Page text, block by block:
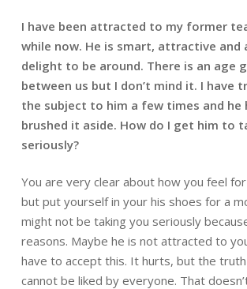
I have been attracted to my former
while now. He is smart, attractive and
delight to be around. There is an age
between us but I don’t mind it. I have
the subject to him a few times and he
brushed it aside. How do I get him to
seriously?
You are very clear about how you feel
but put yourself in your his shoes for a
might not be taking you seriously
reasons. Maybe he is not attracted to
have to accept this. It hurts, but the
cannot be liked by everyone. That